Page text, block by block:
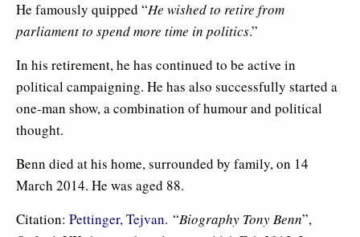
He famously quipped “He wished to retire from
parliament to spend more time in politics.”
In his retirement, he has continued to be active in
political campaigning. He has also successfully started a
one-man show, a combination of humour and political
thought.
Benn died at his home, surrounded by family, on 14
March 2014. He was aged 88.
Citation: Pettinger, Tejvan. “Biography Tony Benn”,